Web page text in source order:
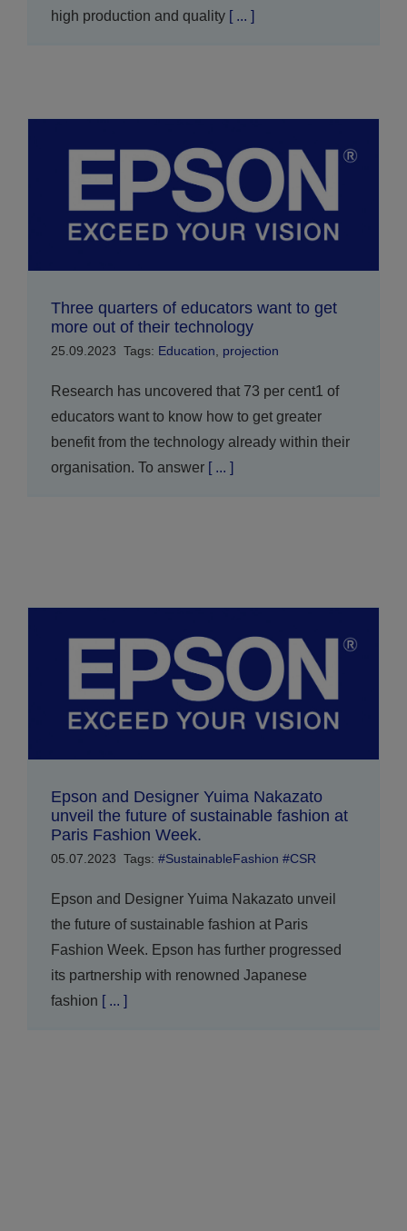
high production and quality[ ... ]
Three quarters of educators want to get
more out of their technology
25.09.2023 Tags: Education, projection
Research has uncovered that 73 per cent1 of
educators want to know how to get greater
benefit from the technology already within their
organisation. To answer[ ... ]
Epson and Designer Yuima Nakazato
unveil the future of sustainable fashion at
Paris Fashion Week.
05.07.2023 Tags: #SustainableFashion #CSR
Epson and Designer Yuima Nakazato unveil
the future of sustainable fashion at Paris
Fashion Week. Epson has further progressed
its partnership with renowned Japanese
fashion [ ... ]